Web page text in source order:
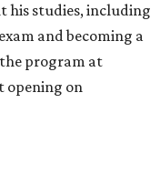
his studies, including
and becoming a
the program at
opening on